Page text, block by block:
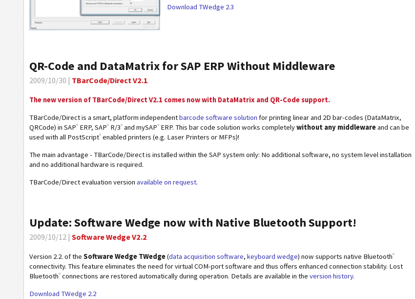
Download TWedge 2.3
QR-Code and DataMatrix for SAP ERP Without Middleware
2009/10/30 | TBarCode/Direct V2.1
The new version of TBarCode/Direct V2.1 comes now with DataMatrix and QR-Code support.
TBarCode/Direct is a smart, platform independentbarcode software solution for printing linear and 2D bar-codes (DataMatrix,
QRCode) in SAP® ERP, SAP® R/3® and mySAP® ERP. This bar code solution works completelywithout any middlewareand can be
used with all PostScript® enabled printers (e.g. Laser Printers or MFPs)!
The main advantage - TBarCode/Direct is installed within the SAP system only: No additional software, no system level installation
and no additional hardware is required.
TBarCode/Direct evaluation version available on request.
Update: Software Wedge now with Native Bluetooth Support!
2009/10/12 | Software Wedge V2.2
Version 2.2. of the Software Wedge TWedge(data acquisition software, keyboard wedge) now supports native Bluetooth®
connectivity. This feature eliminates the need for virtual COM-port software and thus offers enhanced connection stability. Lost
Bluetooth® connections are restored automatically during operation. Details are available in the version history.
Download TWedge 2.2